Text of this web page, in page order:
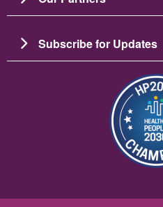
Subscribe for Updates
Resim